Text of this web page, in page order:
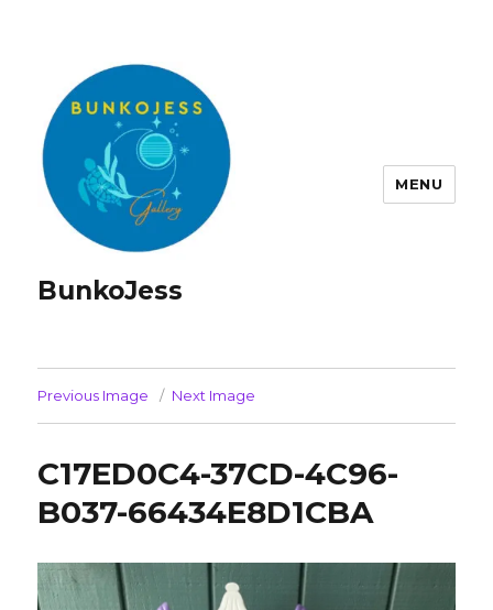
BunkoJess
MENU
Previous Image Next Image
C17ED0C4-37CD-4C96-
B037-66434E8D1CBA